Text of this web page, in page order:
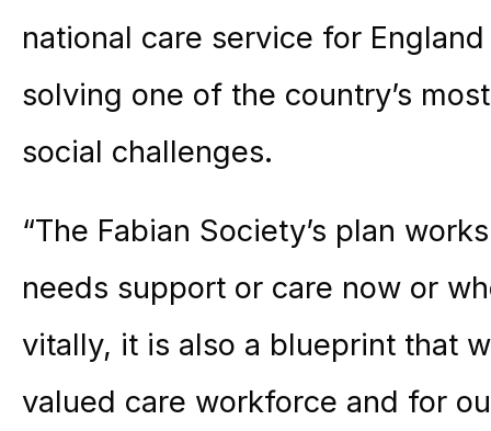
national care service for
solving one of the country’s
social challenges.
“The Fabian Society’s plan
needs support or care now or
vitally, it is also a blueprint that
valued care workforce and for